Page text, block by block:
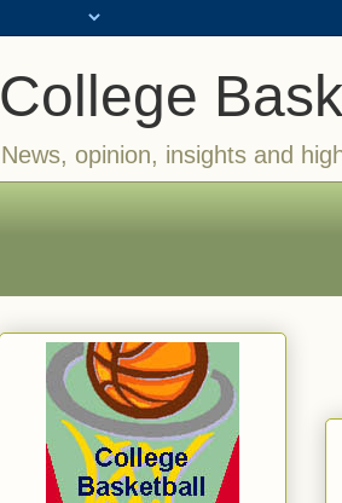
College
News, opinion, insights and